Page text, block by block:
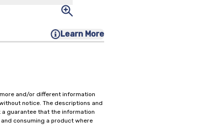
Learn More
and/or different information
notice. The descriptions and
guarantee that the information
consuming a product where